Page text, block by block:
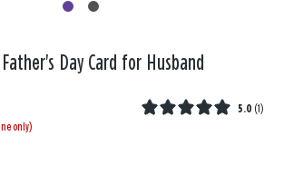
Day Card for Husband
5.0 (1)
only)